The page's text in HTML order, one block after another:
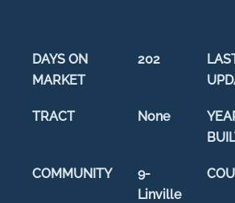
DAYS ON
MARKET
202
TRACT None
COMMUNITY
9-
Linville